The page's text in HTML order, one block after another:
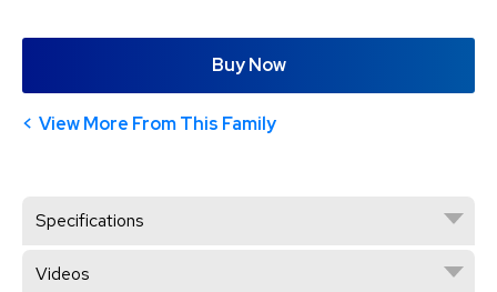
Buy Now
View More From This Family
Specifications
Videos